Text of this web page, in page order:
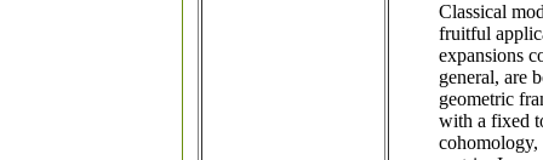
Classical
fruitful
expansions
general, are
geometric
with a fixed